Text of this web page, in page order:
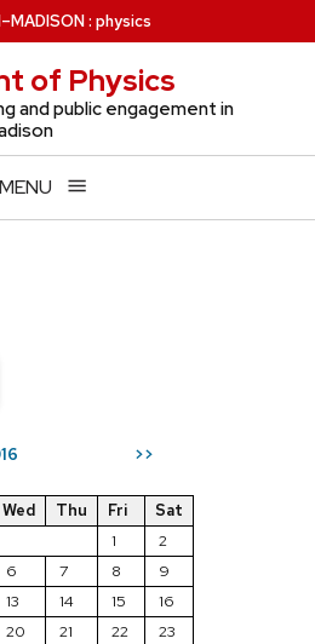
–MADISON: physics
of Physics
and public engagement in
MENU
>>
Wed Thu Fri
Sat
1
2
6 7 8
9
13 14 15
16
20 21 22
23